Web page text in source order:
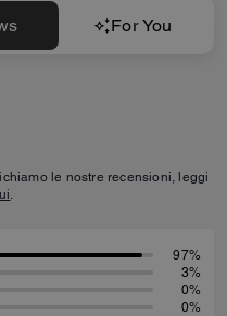
For You
le nostre recensioni, leggi
.
97%
3%
0%
0%